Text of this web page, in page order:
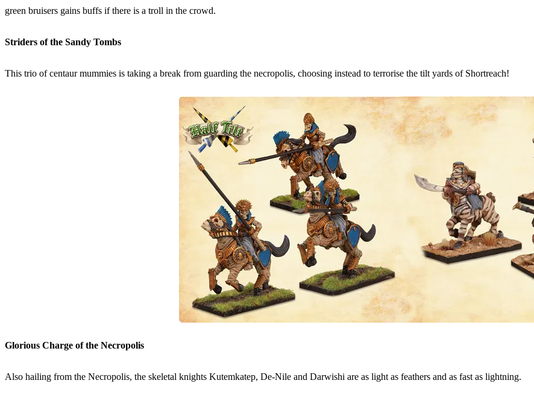
green bruisers gains buffs if there is a troll in the crowd.
Striders of the Sandy Tombs
This trio of centaur mummies is taking a break from guarding the necropolis, choosing instead to terrorise the tilt yards of Shortreach!
Glorious Charge of the Necropolis
Also hailing from the Necropolis, the skeletal knights Kutemkatep, De-Nile and Darwishi are as light as feathers and as fast as lightning.